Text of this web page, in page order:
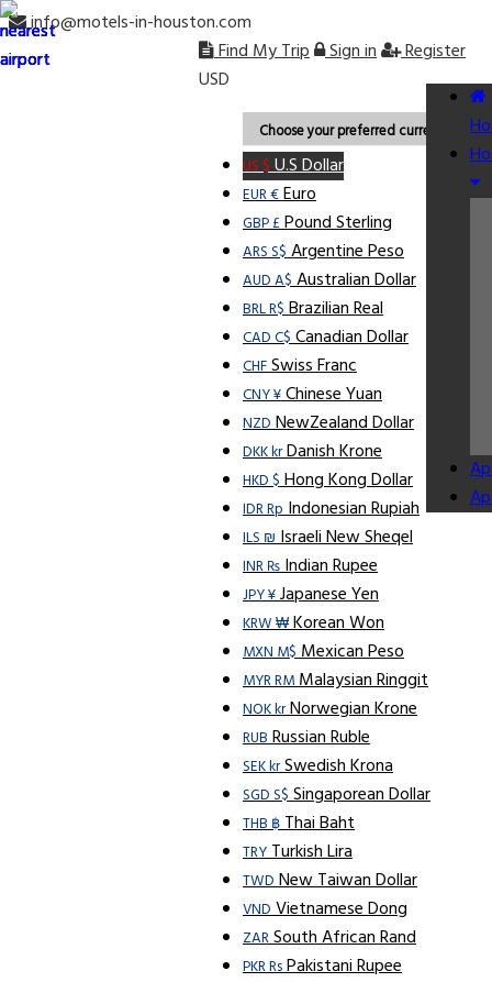
info@motels-in-houston.com
Find My Trip Sign in
Register
USD
Choose your preferred currency.
US $U.S Dollar
EUR €Euro
GBP £Pound Sterling
ARS S$Argentine Peso
AUD A$Australian Dollar
BRL R$Brazilian Real
CAD C$Canadian Dollar
CHFSwiss Franc
CNY ¥Chinese Yuan
NZDNewZealand Dollar
DKK krDanish Krone
HKD $Hong Kong Dollar
IDR RpIndonesian Rupiah
ILS ₪Israeli New Sheqel
INR ₨Indian Rupee
JPY ¥Japanese Yen
KRW ₩Korean Won
MXN M$Mexican Peso
MYR RMMalaysian Ringgit
NOK krNorwegian Krone
RUBRussian Ruble
SEK krSwedish Krona
SGD S$Singaporean Dollar
THB ฿Thai Baht
TRYTurkish Lira
TWDNew Taiwan Dollar
VNDVietnamese Dong
ZARSouth African Rand
PKR RsPakistani Rupee